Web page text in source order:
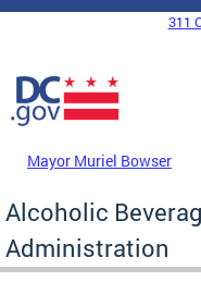
Skip to main content
DC Agency Top Menu
311
Mayor Muriel Bowser
Alcoholic
Administration